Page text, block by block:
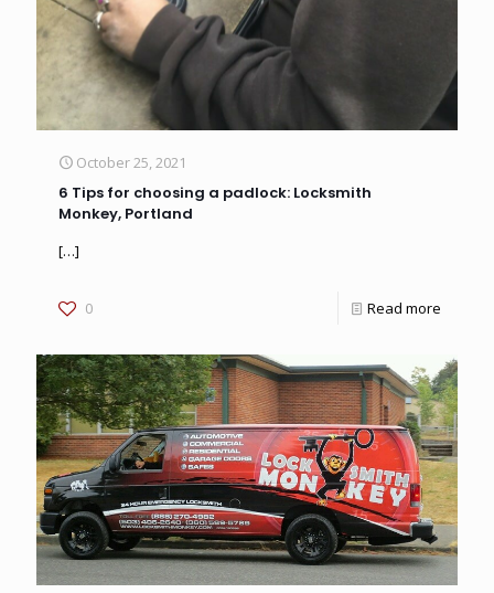
October 25, 2021
6 Tips for choosing a padlock: Locksmith
Monkey, Portland
[…]
0 Read more